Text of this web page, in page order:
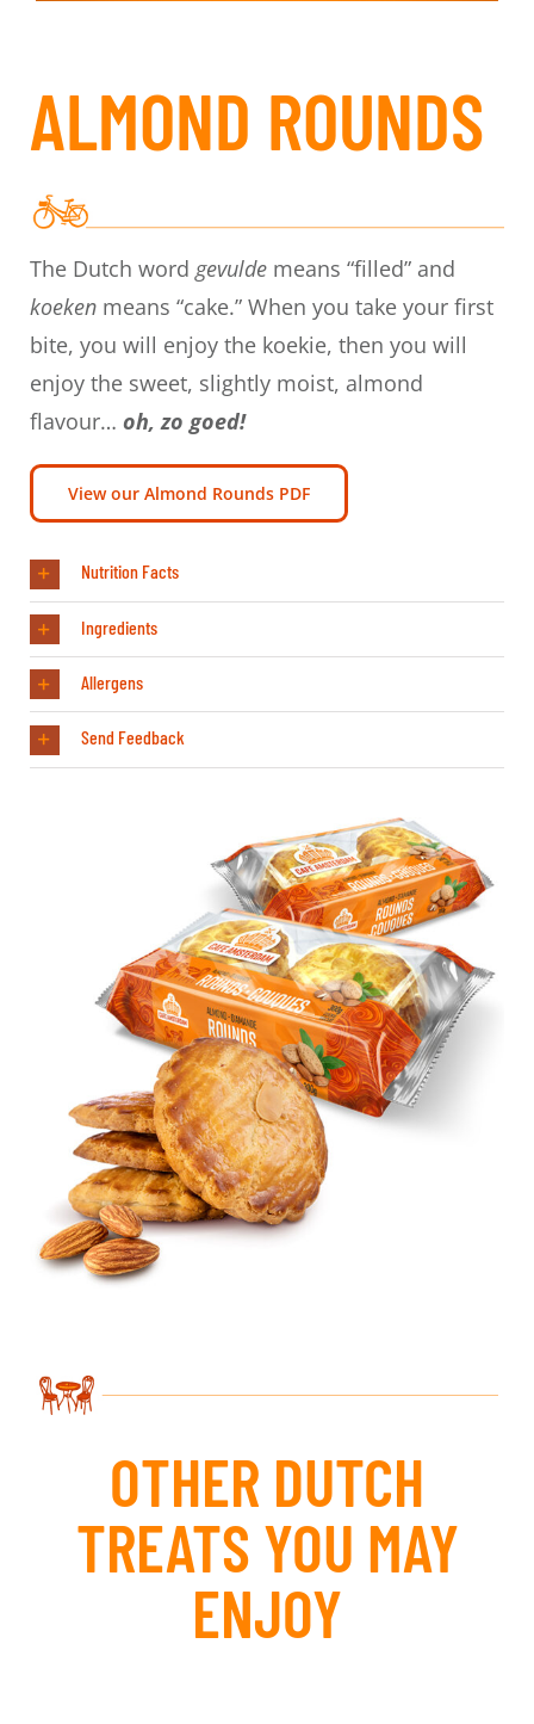
ALMOND ROUNDS
The Dutch word gevuldemeans “filled” and
koekenmeans “cake.” When you take your first
bite, you will enjoy the koekie, then you will
enjoy the sweet, slightly moist, almond
flavour… oh, zo goed!
View our Almond Rounds PDF
Nutrition Facts
Ingredients
Allergens
Send Feedback
OTHER DUTCH
TREATS YOU MAY
ENJOY